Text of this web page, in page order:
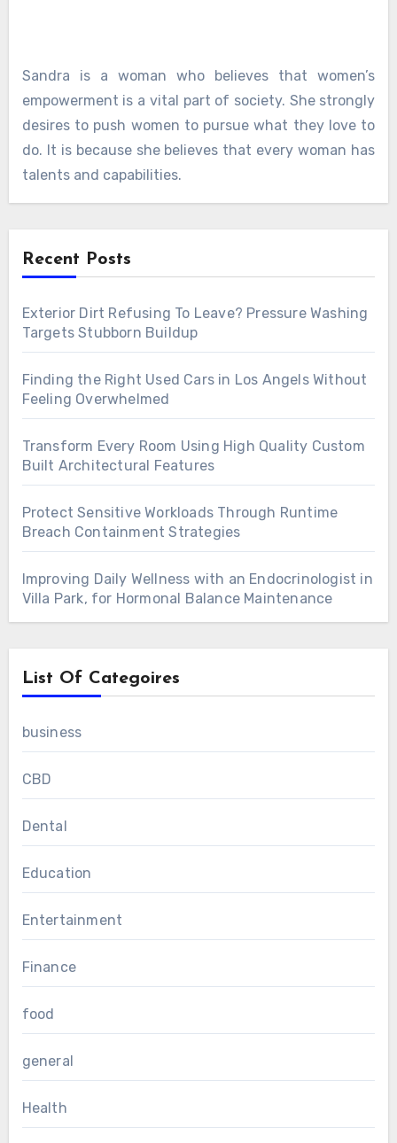
Sandra is a woman who believes that women’s
empowerment is a vital part of society. She strongly
desires to push women to pursue what they love to
do. It is because she believes that every woman has
talents and capabilities.
Recent Posts
Exterior Dirt Refusing To Leave? Pressure Washing
Targets Stubborn Buildup
Finding the Right Used Cars in Los Angels Without
Feeling Overwhelmed
Transform Every Room Using High Quality Custom
Built Architectural Features
Protect Sensitive Workloads Through Runtime
Breach Containment Strategies
Improving Daily Wellness with an Endocrinologist in
Villa Park, for Hormonal Balance Maintenance
List Of Categoires
business
CBD
Dental
Education
Entertainment
Finance
food
general
Health